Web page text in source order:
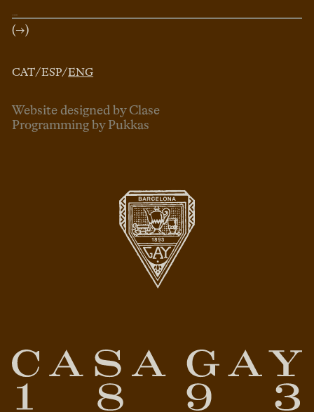
ENG ESP CAT
CAT/ESP/ENG
(→)
Website designed by Clase
Programming by Pukkas